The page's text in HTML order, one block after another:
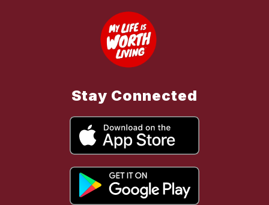
Stay Connected